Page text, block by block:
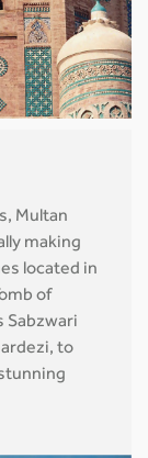
Multan
making
located in
of
Sabzwari
to